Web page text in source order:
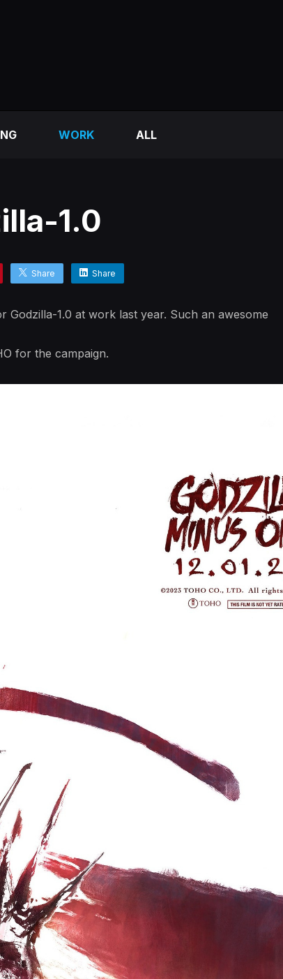
WORK ALL
1.0
Share Share
1.0 at work last year. Such an awesome
for the campaign.